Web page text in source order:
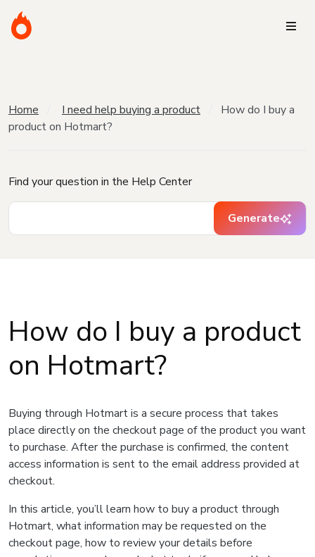
Home I need help buying a product
How do I buy a
product on Hotmart?
Find your question in the Help Center
Generate
How do I buy a product
on Hotmart?
Buying through Hotmart is a secure process that takes
place directly on the checkout page of the product you want
to purchase. After the purchase is confirmed, the content
access information is sent to the email address provided at
checkout.
In this article, you’ll learn how to buy a product through
Hotmart, what information may be requested on the
checkout page, how to review your details before